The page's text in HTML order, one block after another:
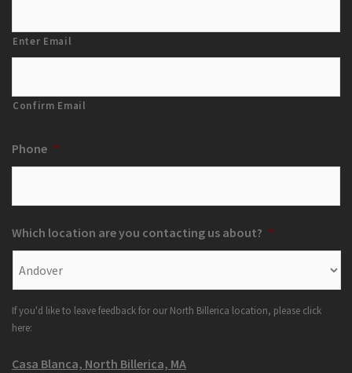
Enter Email
Confirm Email
Phone *
Which location are you contacting us about? *
If you'd like to leave feedback for our North Billerica location, please click
here:
Casa Blanca, North Billerica, MA